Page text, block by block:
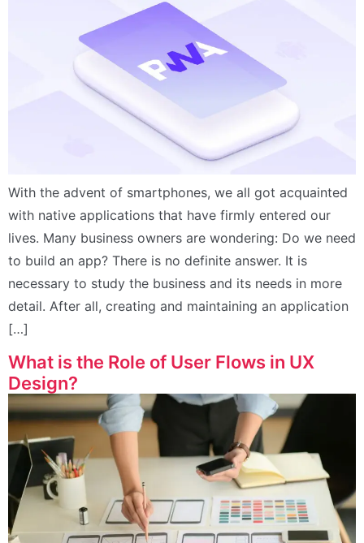
With the advent of smartphones, we all got acquainted
with native applications that have firmly entered our
lives. Many business owners are wondering: Do we need
to build an app? There is no definite answer. It is
necessary to study the business and its needs in more
detail. After all, creating and maintaining an application
[…]
What is the Role of User Flows in UX
Design?